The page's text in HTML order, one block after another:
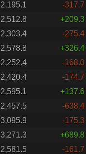
2,195.1
-317.7
2,512.8
+209.3
2,303.4
-275.4
2,578.8
+326.4
2,252.4
-168.0
2,420.4
-174.7
2,595.1
+137.6
2,457.5
-638.4
3,095.9
-175.3
3,271.3
+689.8
2,581.5
-161.7